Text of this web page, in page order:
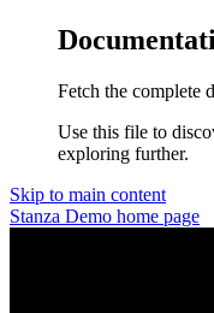
Fetch the complete
Use this file to
exploring further.
Skip to main content
Stanza Demo home page